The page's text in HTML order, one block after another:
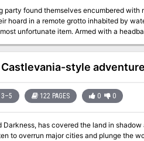
party found themselves encumbered
hoard in a remote grotto inhabited by
of intellect and a stash of other equipment for the
began to study the abandoned
areas.
Castlevania-style adventure
3–5 122 PAGES 0 0
has covered the land in